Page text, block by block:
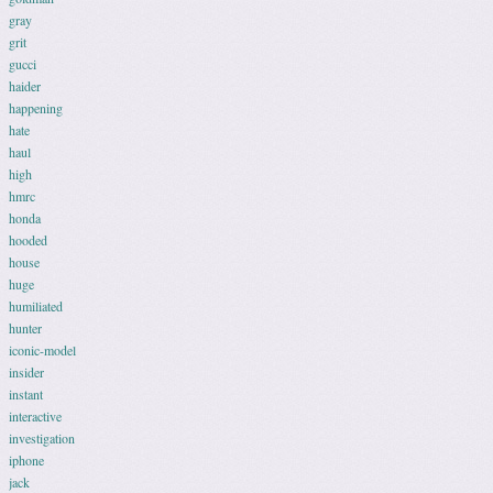
gray
grit
gucci
haider
happening
hate
haul
high
hmrc
honda
hooded
house
huge
humiliated
hunter
iconic-model
insider
instant
interactive
investigation
iphone
jack